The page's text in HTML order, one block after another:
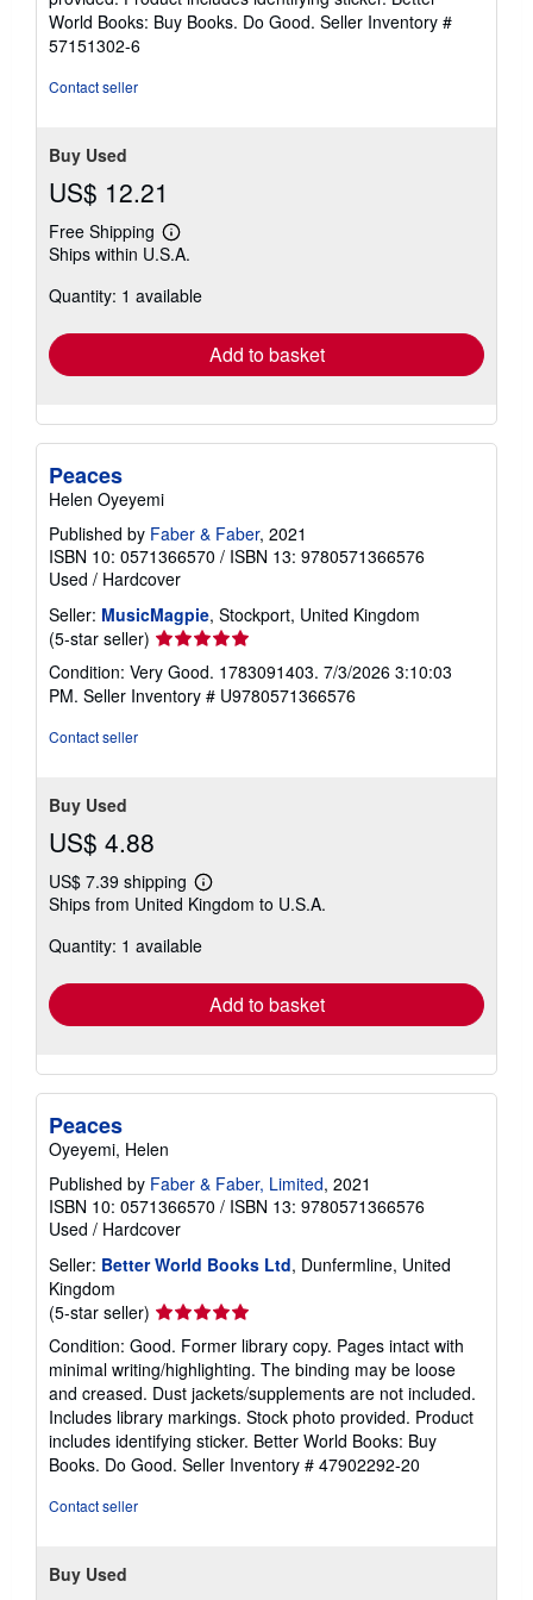
5
stars
World Books: Buy Books. Do Good. Seller Inventory #
57151302-6
Contact seller
Buy Used
US$ 12.21
Free Shipping
Learn
more
shipping
Ships within U.S.A.
Quantity: 1 available
Add to basket
Peaces
Helen Oyeyemi
Published by Faber & Faber, 2021
ISBN 10: 0571366570 / ISBN 13: 9780571366576
Used / Hardcover
Seller: MusicMagpie, Stockport, United Kingdom
(5-star seller) Seller
rating
5
out
Condition: Very Good. 1783091403. 7/3/2026 3:10:03
PM. Seller Inventory # U9780571366576
Contact seller
Buy Used
US$ 4.88
US$ 7.39 shipping
Learn
more
shipping
Ships from United Kingdom to U.S.A.
Quantity: 1 available
Add to basket
Peaces
Oyeyemi, Helen
Published by Faber & Faber, Limited, 2021
ISBN 10: 0571366570 / ISBN 13: 9780571366576
Used / Hardcover
Seller: Better World Books Ltd, Dunfermline, United
Kingdom
(5-star seller) Seller
rating
5
out
of
5
stars
Condition: Good. Former library copy. Pages intact with
minimal writing/highlighting. The binding may be loose
and creased. Dust jackets/supplements are not included.
Includes library markings. Stock photo provided. Product
includes identifying sticker. Better World Books: Buy
Books. Do Good. Seller Inventory # 47902292-20
Contact seller
Buy Used